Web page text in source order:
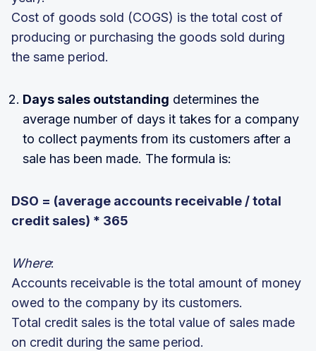
Cost of goods sold (COGS) is the total cost of
producing or purchasing the goods sold during
the same period.
Days sales outstanding determines the
average number of days it takes for a company
to collect payments from its customers after a
sale has been made. The formula is:
DSO = (average accounts receivable / total
credit sales) * 365
Where:
Accounts receivable is the total amount of money
owed to the company by its customers.
Total credit sales is the total value of sales made
on credit during the same period.